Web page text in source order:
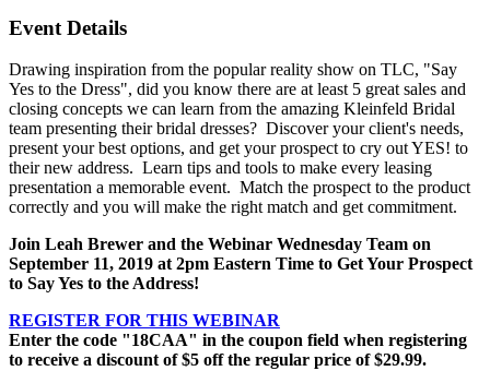
Event Details
Drawing inspiration from the popular reality show on TLC, "Say
Yes to the Dress", did you know there are at least 5 great sales and
closing concepts we can learn from the amazing Kleinfeld Bridal
team presenting their bridal dresses? Discover your client's needs,
present your best options, and get your prospect to cry out YES! to
their new address. Learn tips and tools to make every leasing
presentation a memorable event. Match the prospect to the product
correctly and you will make the right match and get commitment.
Join Leah Brewer and the Webinar Wednesday Team on
September 11, 2019 at 2pm Eastern Time to Get Your Prospect
to Say Yes to the Address!
REGISTER FOR THIS WEBINAR
Enter the code "18CAA" in the coupon field when registering
to receive a discount of $5 off the regular price of $29.99.